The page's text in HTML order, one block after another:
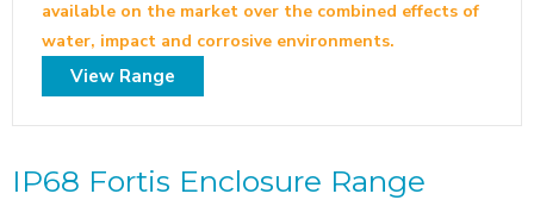
available on the market over the combined effects of
water, impact and corrosive environments.
View Range
IP68 Fortis Enclosure Range